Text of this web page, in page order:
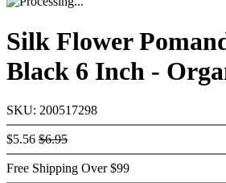
Silk Flower
Black 6 Inch -
SKU: 200517298
$5.56 $6.95
Free Shipping Over $99